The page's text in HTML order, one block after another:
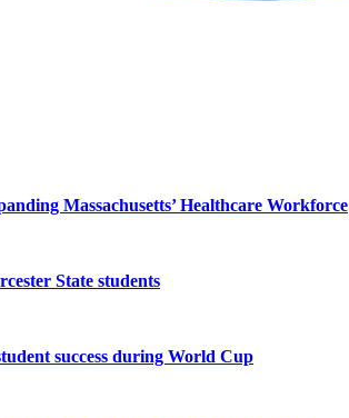
Massachusetts’ Healthcare Workforce
State students
success during World Cup